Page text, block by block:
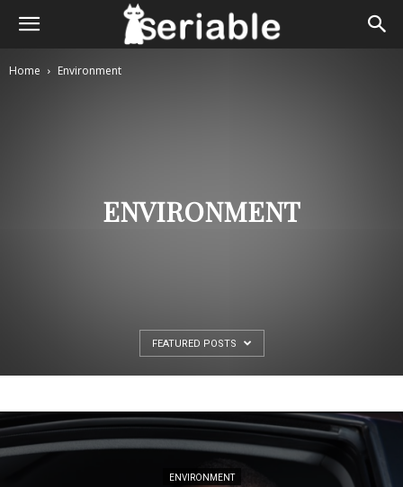
Home Environment
ENVIRONMENT
FEATURED POSTS
ENVIRONMENT